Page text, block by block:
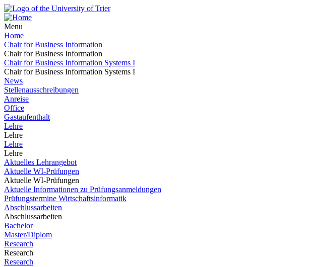
Menu
Home
Chair for Business Information
Chair for Business Information
Chair for Business Information Systems I
Chair for Business Information Systems I
News
Stellenausschreibungen
Anreise
Office
Gastaufenthalt
Lehre
Lehre
Lehre
Lehre
Aktuelles Lehrangebot
Aktuelle WI-Prüfungen
Aktuelle WI-Prüfungen
Aktuelle Informationen zu Prüfungsanmeldungen
Prüfungstermine Wirtschaftsinformatik
Abschlussarbeiten
Abschlussarbeiten
Bachelor
Master/Diplom
Research
Research
Research